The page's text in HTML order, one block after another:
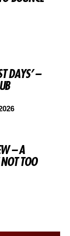
DAYS’ –
– A
TOO